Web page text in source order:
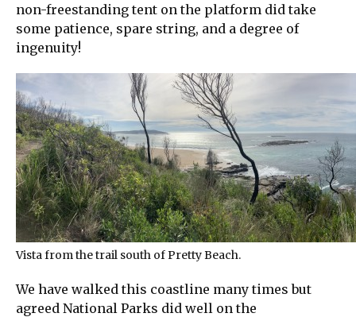
non-freestanding tent on the platform did take
some patience, spare string, and a degree of
ingenuity!
Vista from the trail south of Pretty Beach.
We have walked this coastline many times but
agreed National Parks did well on the